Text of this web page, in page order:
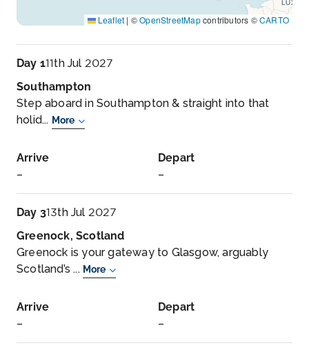
Leaflet | ©OpenStreetMapcontributors ©CARTO
Day 111th Jul 2027
Southampton
Step aboard in Southampton & straight into that
holid... More
Arrive
–
Depart
–
Day 313th Jul 2027
Greenock, Scotland
Greenock is your gateway to Glasgow, arguably
Scotland’s ... More
Arrive
–
Depart
–